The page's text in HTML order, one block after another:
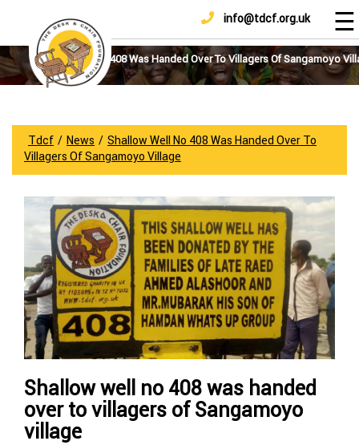
info@tdcf.org.uk
Home
About
Us
How
To
Help
Achievements
News
And
Updates
Sponsorship
DONATE ☰
Shallow Well No 408 Was Handed Over To Villagers Of Sangamoyo
Tdcf / News / Shallow Well No 408 Was Handed Over To
Villagers Of Sangamoyo Village
Shallow well no 408 was handed
over to villagers of Sangamoyo
village